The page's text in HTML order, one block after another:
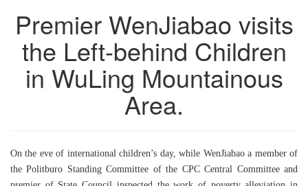
Premier WenJiabao visits
the Left-behind Children
in WuLing Mountainous
Area.
On the eve of international children’s day, while WenJiabao a member of
the Politburo Standing Committee of the CPC Central Committee and